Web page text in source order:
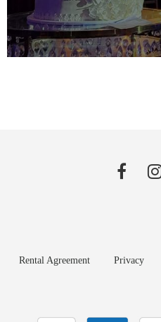
Rental Agreement Privacy